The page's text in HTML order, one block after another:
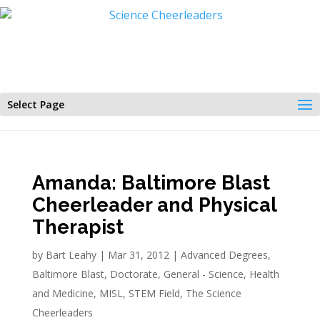
Select Page
Amanda: Baltimore Blast
Cheerleader and Physical
Therapist
by Bart Leahy| Mar 31, 2012| Advanced Degrees,
Baltimore Blast, Doctorate, General - Science, Health
and Medicine, MISL, STEM Field, The Science
Cheerleaders